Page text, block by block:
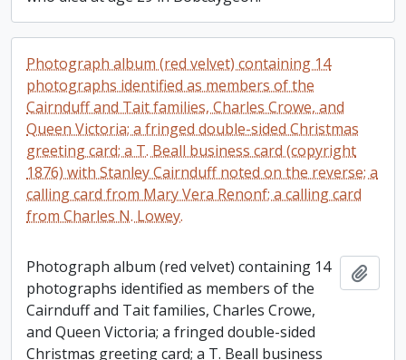
Photograph album (red velvet) containing 14
photographs identified as members of the
Cairnduff and Tait families, Charles Crowe, and
Queen Victoria; a fringed double-sided Christmas
greeting card; a T. Beall business card (copyright
1876) with Stanley Cairnduff noted on the reverse; a
calling card from Mary Vera Renonf; a calling card
from Charles N. Lowey.
Photograph album (red velvet) containing 14
photographs identified as members of the
Cairnduff and Tait families, Charles Crowe,
and Queen Victoria; a fringed double-sided
Christmas greeting card; a T. Beall business